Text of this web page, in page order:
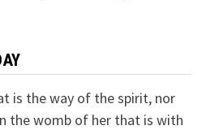
is the way of the spirit, nor
the womb of her that is with